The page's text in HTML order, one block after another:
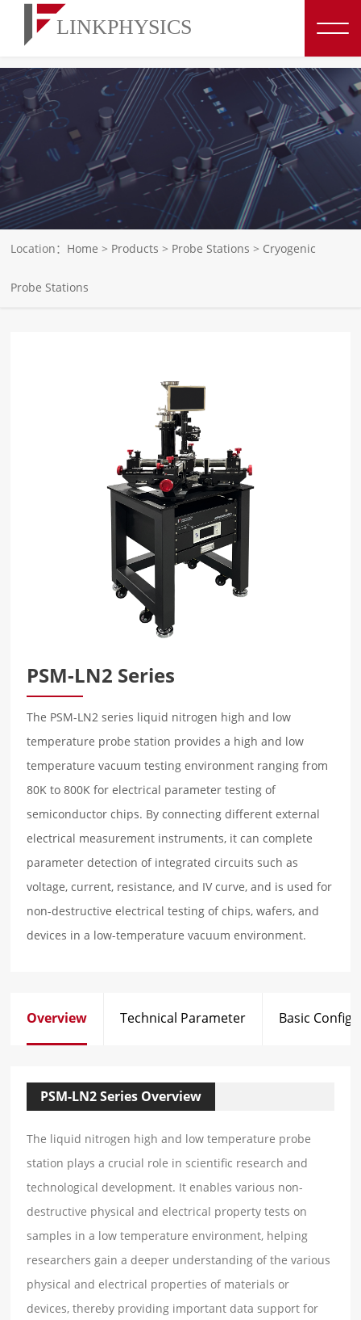
博彩平台推荐
Location： Home > Products > Probe Stations > Cryogenic
Probe Stations
PSM-LN2 Series
The PSM-LN2 series liquid nitrogen high and low
temperature probe station provides a high and low
temperature vacuum testing environment ranging from
80K to 800K for electrical parameter testing of
semiconductor chips. By connecting different external
electrical measurement instruments, it can complete
parameter detection of integrated circuits such as
voltage, current, resistance, and IV curve, and is used for
non-destructive electrical testing of chips, wafers, and
devices in a low-temperature vacuum environment.
Overview Technical Parameter Basic
PSM-LN2 Series Overview
The liquid nitrogen high and low temperature probe
station plays a crucial role in scientific research and
technological development. It enables various non-
destructive physical and electrical property tests on
samples in a low temperature environment, helping
researchers gain a deeper understanding of the various
physical and electrical properties of materials or
devices, thereby providing important data support for